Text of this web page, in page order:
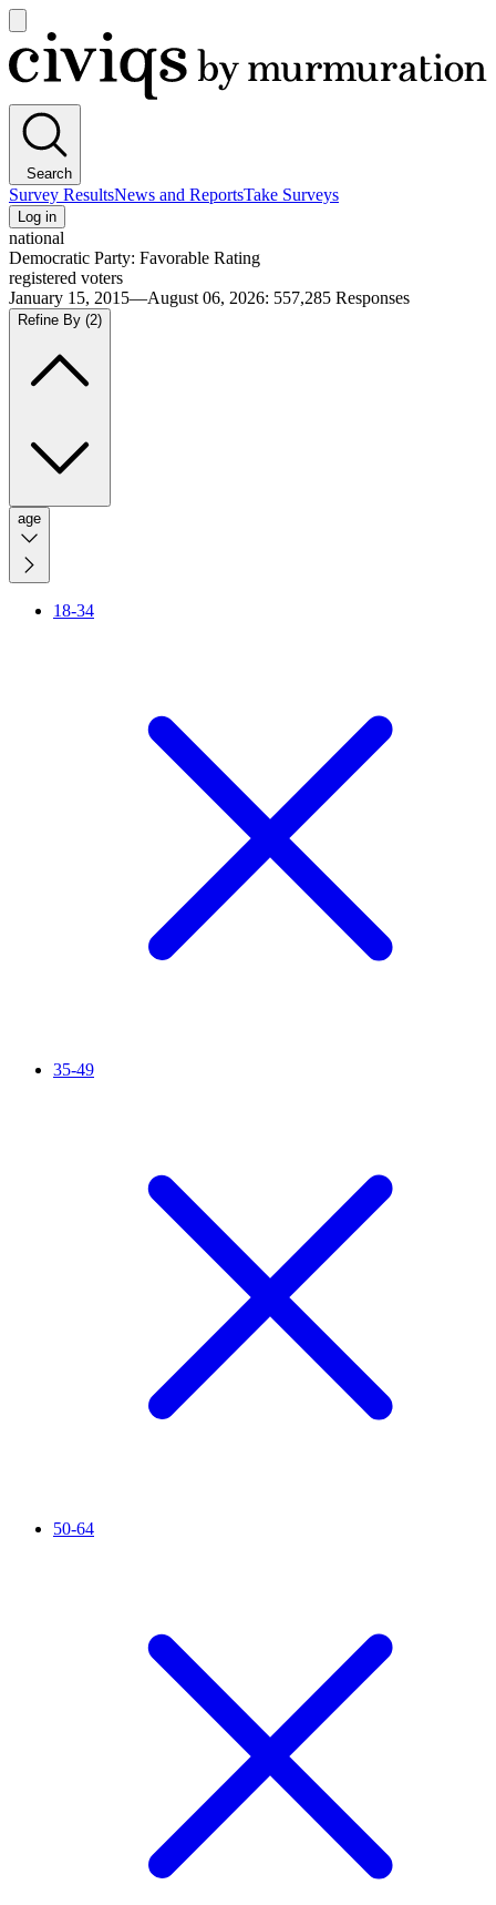
main
menu
Civiqs
Search
Survey ResultsNews and ReportsTake Surveys
Log in
national
Democratic Party: Favorable Rating
registered voters
January 15, 2015—August 06, 2026: 557,285 Responses
Refine By (2)
age
18-34
35-49
50-64